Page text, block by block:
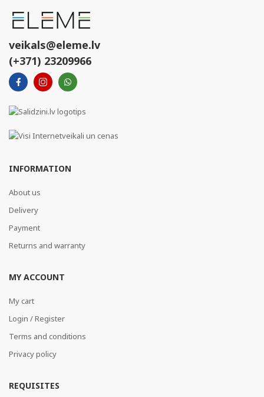
veikals@eleme.lv
(+371) 23209966
INFORMATION
About us
Delivery
Payment
Returns and warranty
MY ACCOUNT
My cart
Login / Register
Terms and conditions
Privacy policy
REQUISITES